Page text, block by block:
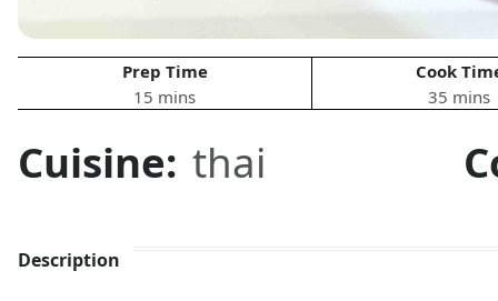
Prep Time
15 mins
Cook
35 mins
Cuisine: thai
Description